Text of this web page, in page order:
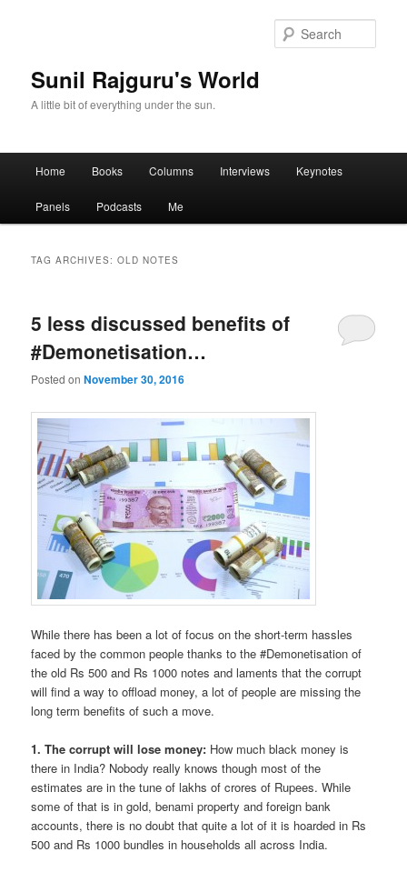
Sunil Rajguru's World
A little bit of everything under the sun.
Skip to primary content
Skip to secondary content
Home Books Columns Interviews Keynotes
Panels Podcasts Me
TAG ARCHIVES:OLD NOTES
5 less discussed benefits of
#Demonetisation…
Posted onNovember 30, 2016
While there has been a lot of focus on the short-term hassles
faced by the common people thanks to the #Demonetisation of
the old Rs 500 and Rs 1000 notes and laments that the corrupt
will find a way to offload money, a lot of people are missing the
long term benefits of such a move.
1. The corrupt will lose money: How much black money is
there in India? Nobody really knows though most of the
estimates are in the tune of lakhs of crores of Rupees. While
some of that is in gold, benami property and foreign bank
accounts, there is no doubt that quite a lot of it is hoarded in Rs
500 and Rs 1000 bundles in households all across India.